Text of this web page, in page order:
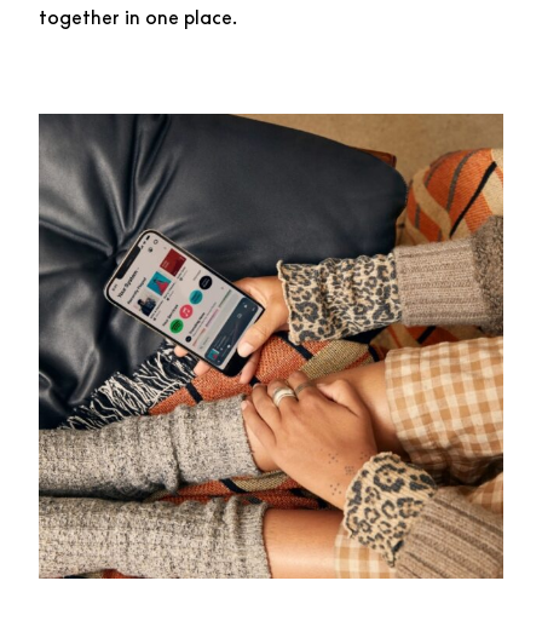
together in one place.